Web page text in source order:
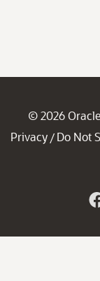
© 2026 Oracle
Privacy / Do Not